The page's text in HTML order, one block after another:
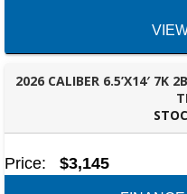
2026 CALIBER 6.5’X14′ 7K
Price: $3,145